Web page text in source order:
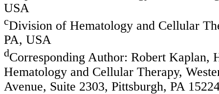
USA
cDivision of Hematology and Cellular
PA, USA
dCorresponding Author: Robert Kaplan,
Hematology and Cellular Therapy,
Avenue, Suite 2303, Pittsburgh, PA